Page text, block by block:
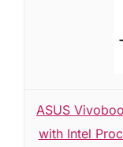
ASUS
with Intel